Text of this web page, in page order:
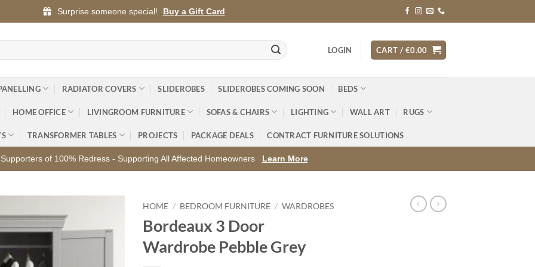
Surprise someone special! Buy a Gift Card
LOGIN CART / €0.00
RADIATOR COVERS SLIDEROBES SLIDEROBES COMING SOON BEDS
HOME OFFICE LIVINGROOM FURNITURE SOFAS & CHAIRS LIGHTING WALL ART RUGS
TRANSFORMER TABLES PROJECTS PACKAGE DEALS CONTRACT FURNITURE SOLUTIONS
of 100% Redress - Supporting All Affected Homeowners Learn More
Add to
HOME / BEDROOM FURNITURE / WARDROBES
Bordeaux 3 Door
Wardrobe Pebble Grey